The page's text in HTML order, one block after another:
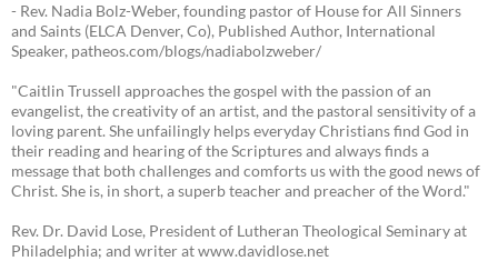
- Rev. Nadia Bolz-Weber, founding pastor of House for All Sinners
and Saints (ELCA Denver, Co), Published Author, International
Speaker, patheos.com/blogs/nadiabolzweber/
"Caitlin Trussell approaches the gospel with the passion of an
evangelist, the creativity of an artist, and the pastoral sensitivity of a
loving parent. She unfailingly helps everyday Christians find God in
their reading and hearing of the Scriptures and always finds a
message that both challenges and comforts us with the good news of
Christ. She is, in short, a superb teacher and preacher of the Word."
Rev. Dr. David Lose, President of Lutheran Theological Seminary at
Philadelphia; and writer at www.davidlose.net